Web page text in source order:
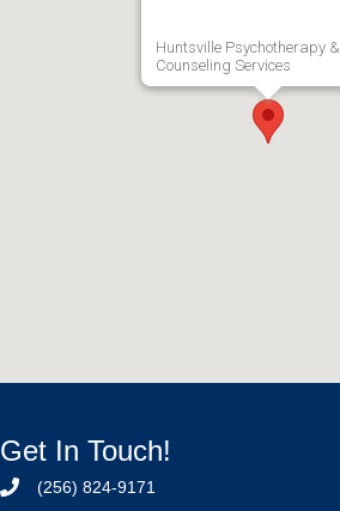
Huntsville Psychotherapy &
Counseling Services
Get In Touch!
(256) 824-9171